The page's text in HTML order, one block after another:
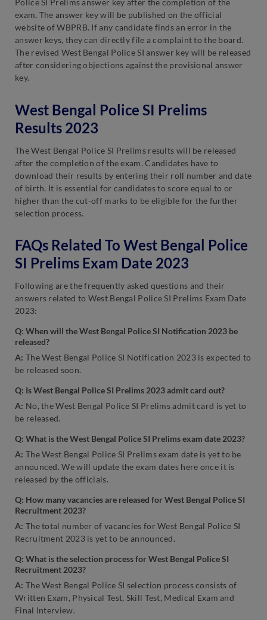
exam. The answer key will be published on the official
website of WBPRB. If any candidate finds an error in the
answer keys, they can directly file a complaint to the board.
The revised West Bengal Police SI answer key will be released
after considering objections against the provisional answer
key.
West Bengal Police SI Prelims
Results 2023
The West Bengal Police SI Prelims results will be released
after the completion of the exam. Candidates have to
download their results by entering their roll number and date
of birth. It is essential for candidates to score equal to or
higher than the cut-off marks to be eligible for the further
selection process.
FAQs Related To West Bengal Police
SI Prelims Exam Date 2023
Following are the frequently asked questions and their
answers related to West Bengal Police SI Prelims Exam Date
2023:
Q: When will the West Bengal Police SI Notification 2023 be
released?
A: The West Bengal Police SI Notification 2023 is expected to
be released soon.
Q: Is West Bengal Police SI Prelims 2023 admit card out?
A: No, the West Bengal Police SI Prelims admit card is yet to
be released.
Q: What is the West Bengal Police SI Prelims exam date 2023?
A: The West Bengal Police SI Prelims exam date is yet to be
announced. We will update the exam dates here once it is
released by the officials.
Q: How many vacancies are released for West Bengal Police SI
Recruitment 2023?
A: The total number of vacancies for West Bengal Police SI
Recruitment 2023 is yet to be announced.
Q: What is the selection process for West Bengal Police SI
Recruitment 2023?
A: The West Bengal Police SI selection process consists of
Written Exam, Physical Test, Skill Test, Medical Exam and
Final Interview.